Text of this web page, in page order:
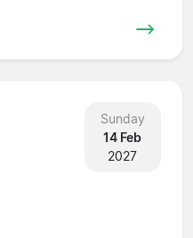
Sunday
14 Feb
2027